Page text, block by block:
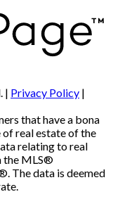
| Privacy Policy |
that have a bona
of real estate of the
relating to real
the MLS®
The data is deemed